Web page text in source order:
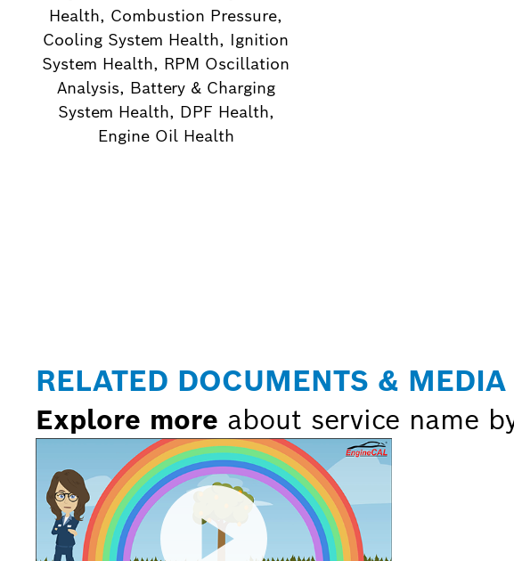
Health, Combustion Pressure,
Cooling System Health, Ignition
System Health, RPM Oscillation
Analysis, Battery & Charging
System Health, DPF Health,
Engine Oil Health
RELATED DOCUMENTS & MEDIA
Explore more about service name